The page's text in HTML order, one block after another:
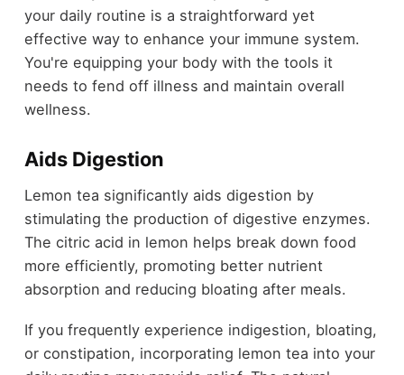
your daily routine is a straightforward yet
effective way to enhance your immune system.
You're equipping your body with the tools it
needs to fend off illness and maintain overall
wellness.
Aids Digestion
Lemon tea significantly aids digestion by
stimulating the production of digestive enzymes.
The citric acid in lemon helps break down food
more efficiently, promoting better nutrient
absorption and reducing bloating after meals.
If you frequently experience indigestion, bloating,
or constipation, incorporating lemon tea into your